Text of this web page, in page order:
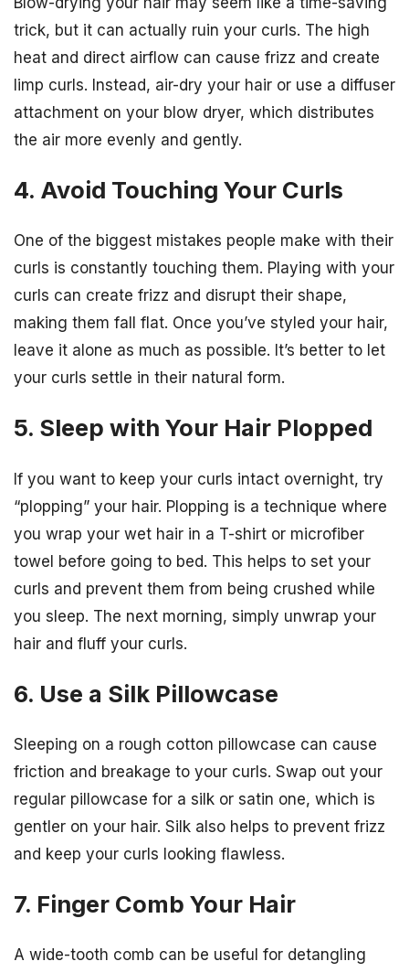
trick, but it can actually ruin your curls. The high
heat and direct airflow can cause frizz and create
limp curls. Instead, air-dry your hair or use a diffuser
attachment on your blow dryer, which distributes
the air more evenly and gently.
4. Avoid Touching Your Curls
One of the biggest mistakes people make with their
curls is constantly touching them. Playing with your
curls can create frizz and disrupt their shape,
making them fall flat. Once you’ve styled your hair,
leave it alone as much as possible. It’s better to let
your curls settle in their natural form.
5. Sleep with Your Hair Plopped
If you want to keep your curls intact overnight, try
“plopping” your hair. Plopping is a technique where
you wrap your wet hair in a T-shirt or microfiber
towel before going to bed. This helps to set your
curls and prevent them from being crushed while
you sleep. The next morning, simply unwrap your
hair and fluff your curls.
6. Use a Silk Pillowcase
Sleeping on a rough cotton pillowcase can cause
friction and breakage to your curls. Swap out your
regular pillowcase for a silk or satin one, which is
gentler on your hair. Silk also helps to prevent frizz
and keep your curls looking flawless.
7. Finger Comb Your Hair
A wide-tooth comb can be useful for detangling